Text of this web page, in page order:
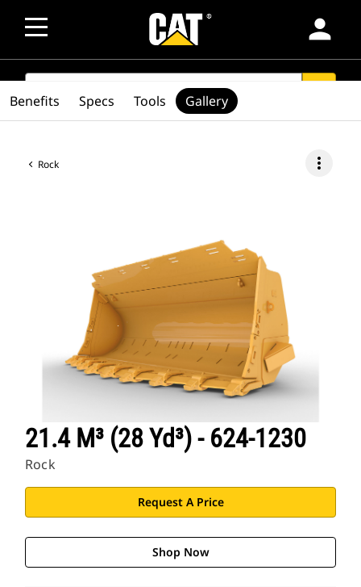
person
SEARCH
Rock more_vert
21.4 M³ (28 Yd³) - 624-1230
Rock
Request A Price
Shop Now
Benefits Specs Tools Gallery